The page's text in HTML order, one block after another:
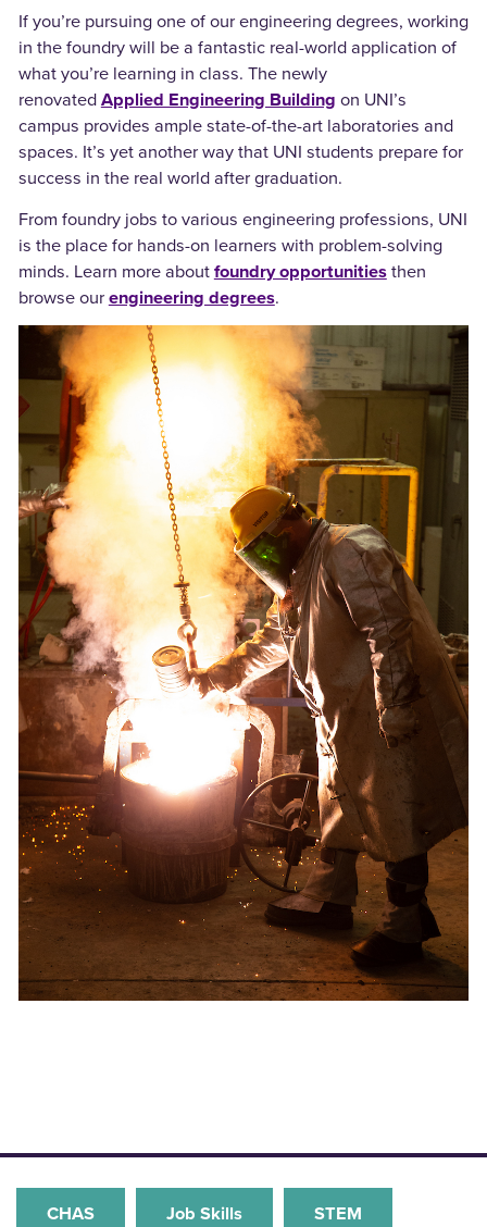
If you’re pursuing one of our engineering degrees, working
in the foundry will be a fantastic real-world application of
what you’re learning in class. The newly
renovatedApplied Engineering Building on UNI’s
campus provides ample state-of-the-art laboratories and
spaces. It’s yet another way that UNI students prepare for
success in the real world after graduation.
From foundry jobs to various engineering professions, UNI
is the place for hands-on learners with problem-solving
minds. Learn more aboutfoundry opportunitiesthen
browse ourengineering degrees.
CHAS Job Skills STEM